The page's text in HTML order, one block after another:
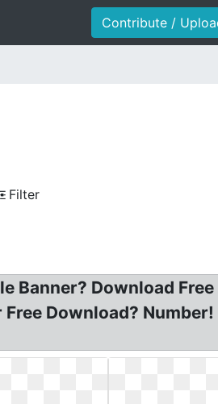
Contribute /
Filter
Banner? Download Free
Download?